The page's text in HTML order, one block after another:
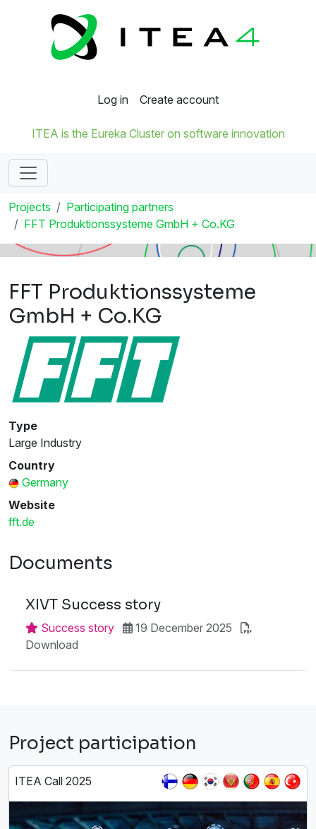
Log in Create account
ITEA is the Eureka Cluster on software innovation
Projects
Participating partners
FFT Produktionssysteme GmbH + Co.KG
FFT Produktionssysteme
GmbH + Co.KG
Type
Large Industry
Country
Germany
Website
fft.de
Documents
XIVT Success story
Success story
19 December 2025
Download
Project participation
ITEA Call 2025